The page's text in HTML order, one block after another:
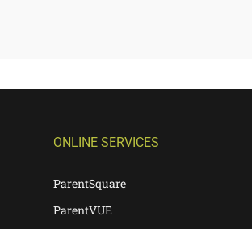
ONLINE SERVICES
ParentSquare
ParentVUE